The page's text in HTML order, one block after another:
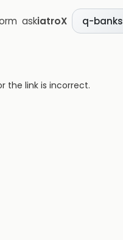
askiatroX q-banks
the link is incorrect.